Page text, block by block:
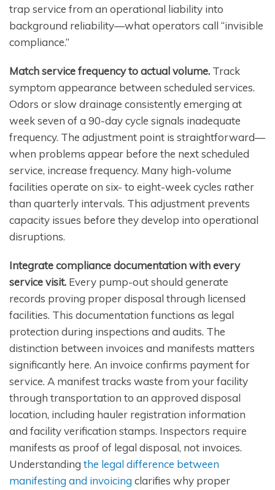
trap service from an operational liability into
background reliability—what operators call “invisible
compliance.”
Match service frequency to actual volume. Track
symptom appearance between scheduled services.
Odors or slow drainage consistently emerging at
week seven of a 90-day cycle signals inadequate
frequency. The adjustment point is straightforward—
when problems appear before the next scheduled
service, increase frequency. Many high-volume
facilities operate on six- to eight-week cycles rather
than quarterly intervals. This adjustment prevents
capacity issues before they develop into operational
disruptions.
Integrate compliance documentation with every
service visit. Every pump-out should generate
records proving proper disposal through licensed
facilities. This documentation functions as legal
protection during inspections and audits. The
distinction between invoices and manifests matters
significantly here. An invoice confirms payment for
service. A manifest tracks waste from your facility
through transportation to an approved disposal
location, including hauler registration information
and facility verification stamps. Inspectors require
manifests as proof of legal disposal, not invoices.
Understanding the legal difference between
manifesting and invoicing clarifies why proper